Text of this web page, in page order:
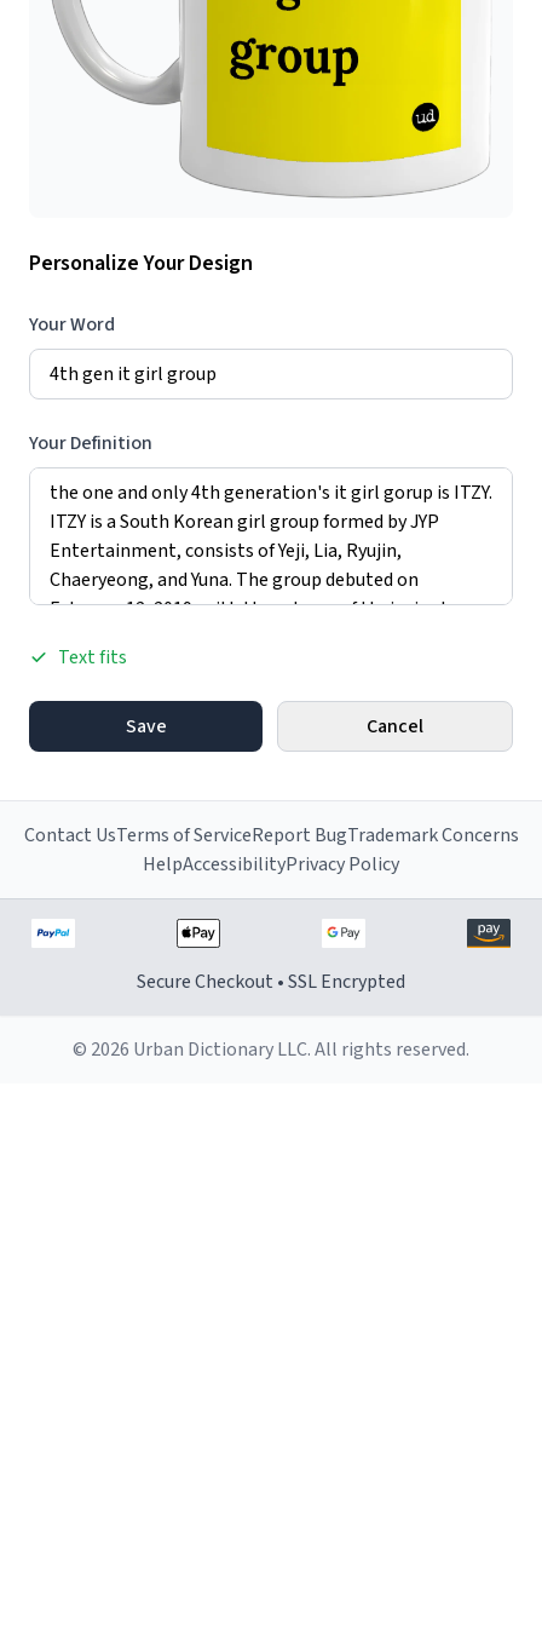
Personalize Your Design
Your Word
Your Definition
Text fits
Save Cancel
Contact UsTerms of ServiceReport BugTrademark Concerns
HelpAccessibilityPrivacy Policy
Secure Checkout • SSL Encrypted
© 2026 Urban Dictionary LLC. All rights reserved.